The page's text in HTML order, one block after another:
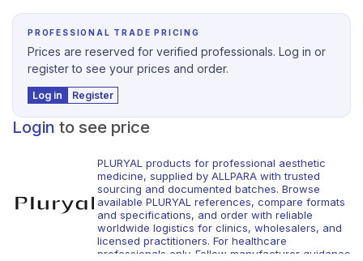
PROFESSIONAL TRADE PRICING
Prices are reserved for verified professionals. Log in or
register to see your prices and order.
Log in Register
Login to see price
PLURYAL products for professional aesthetic
medicine, supplied by ALLPARA with trusted
sourcing and documented batches. Browse
available PLURYAL references, compare formats
and specifications, and order with reliable
worldwide logistics for clinics, wholesalers, and
licensed practitioners. For healthcare
professionals only. Follow manufacturer guidance